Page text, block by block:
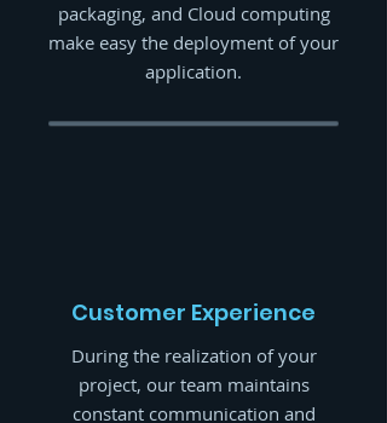
packaging, and Cloud computing
make easy the deployment of your
application.
Customer Experience
During the realization of your
project, our team maintains
constant communication and